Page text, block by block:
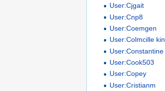
User:Cjgait
User:Cnp8
User:Coemgen
User:Colmcille kin
User:Constantine
User:Cook503
User:Copey
User:Cristianm